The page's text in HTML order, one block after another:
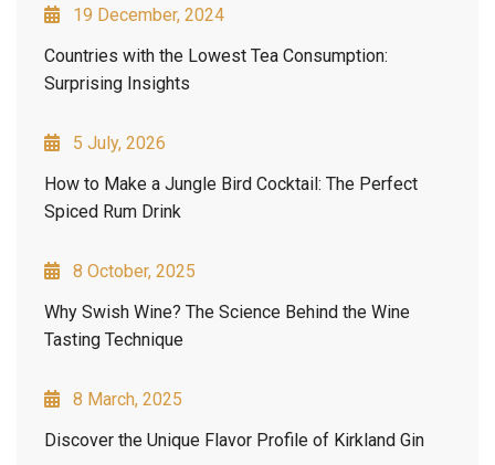
19 December, 2024
Countries with the Lowest Tea Consumption:
Surprising Insights
5 July, 2026
How to Make a Jungle Bird Cocktail: The Perfect
Spiced Rum Drink
8 October, 2025
Why Swish Wine? The Science Behind the Wine
Tasting Technique
8 March, 2025
Discover the Unique Flavor Profile of Kirkland Gin